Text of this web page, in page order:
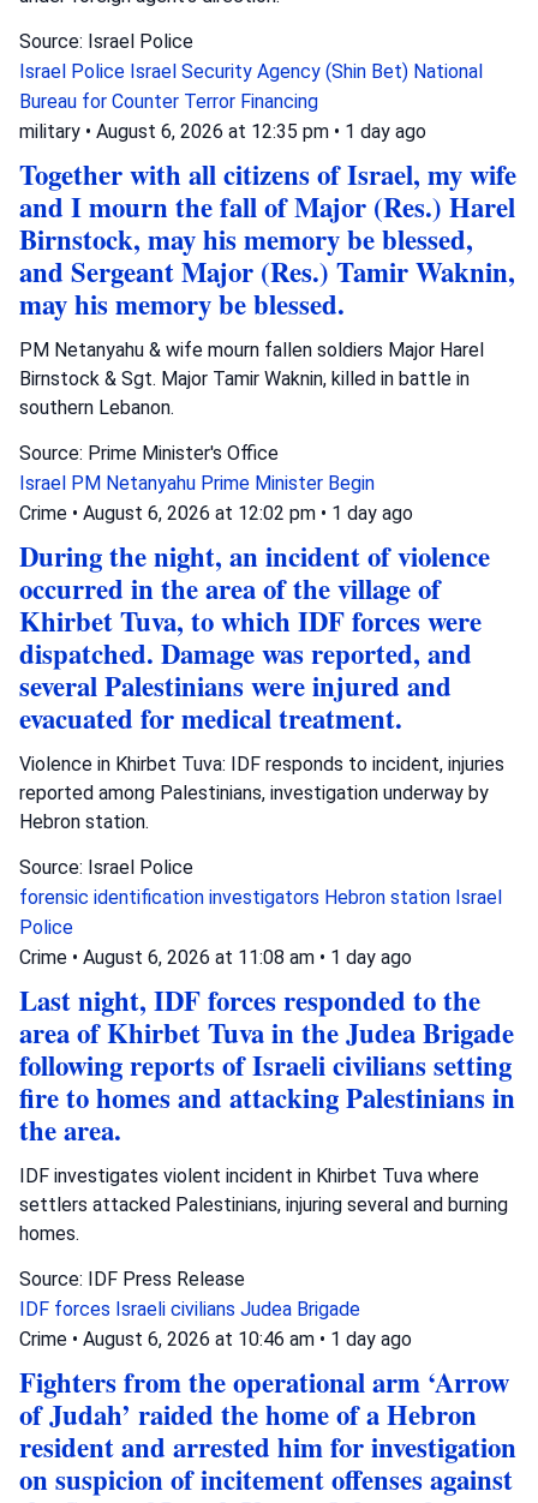
Source: Israel Police
Israel Police Israel Security Agency (Shin Bet) National
Bureau for Counter Terror Financing
military • August 6, 2026 at 12:35 pm • 1 day ago
Together with all citizens of Israel, my wife
and I mourn the fall of Major (Res.) Harel
Birnstock, may his memory be blessed,
and Sergeant Major (Res.) Tamir Waknin,
may his memory be blessed.
PM Netanyahu & wife mourn fallen soldiers Major Harel
Birnstock & Sgt. Major Tamir Waknin, killed in battle in
southern Lebanon.
Source: Prime Minister's Office
Israel PM Netanyahu Prime Minister Begin
Crime • August 6, 2026 at 12:02 pm • 1 day ago
During the night, an incident of violence
occurred in the area of the village of
Khirbet Tuva, to which IDF forces were
dispatched. Damage was reported, and
several Palestinians were injured and
evacuated for medical treatment.
Violence in Khirbet Tuva: IDF responds to incident, injuries
reported among Palestinians, investigation underway by
Hebron station.
Source: Israel Police
forensic identification investigators Hebron station Israel
Police
Crime • August 6, 2026 at 11:08 am • 1 day ago
Last night, IDF forces responded to the
area of Khirbet Tuva in the Judea Brigade
following reports of Israeli civilians setting
fire to homes and attacking Palestinians in
the area.
IDF investigates violent incident in Khirbet Tuva where
settlers attacked Palestinians, injuring several and burning
homes.
Source: IDF Press Release
IDF forces Israeli civilians Judea Brigade
Crime • August 6, 2026 at 10:46 am • 1 day ago
Fighters from the operational arm ‘Arrow
of Judah’ raided the home of a Hebron
resident and arrested him for investigation
on suspicion of incitement offenses against